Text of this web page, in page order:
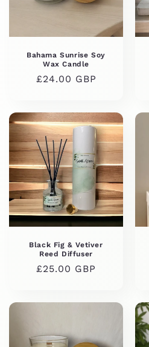
o
Bahama Sunrise Soy
Wax Candle
Regular
£24.00 GBP
Black Fig & Vetiver
Reed Diffuser
Regular
£25.00 GBP